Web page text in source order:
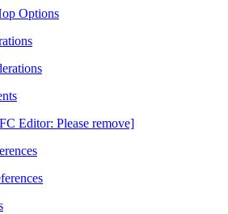
Options
Editor: Please remove]